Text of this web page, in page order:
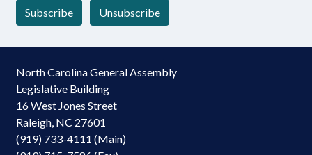
Subscribe Unsubscribe
North Carolina General Assembly
Legislative Building
16 West Jones Street
Raleigh, NC 27601
(919) 733-4111 (Main)